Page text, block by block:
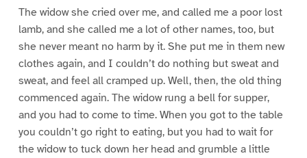
The widow she cried over me, and called me a poor lost
lamb, and she called me a lot of other names, too, but
she never meant no harm by it. She put me in them new
clothes again, and I couldn’t do nothing but sweat and
sweat, and feel all cramped up. Well, then, the old thing
commenced again. The widow rung a bell for supper,
and you had to come to time. When you got to the table
you couldn’t go right to eating, but you had to wait for
the widow to tuck down her head and grumble a little